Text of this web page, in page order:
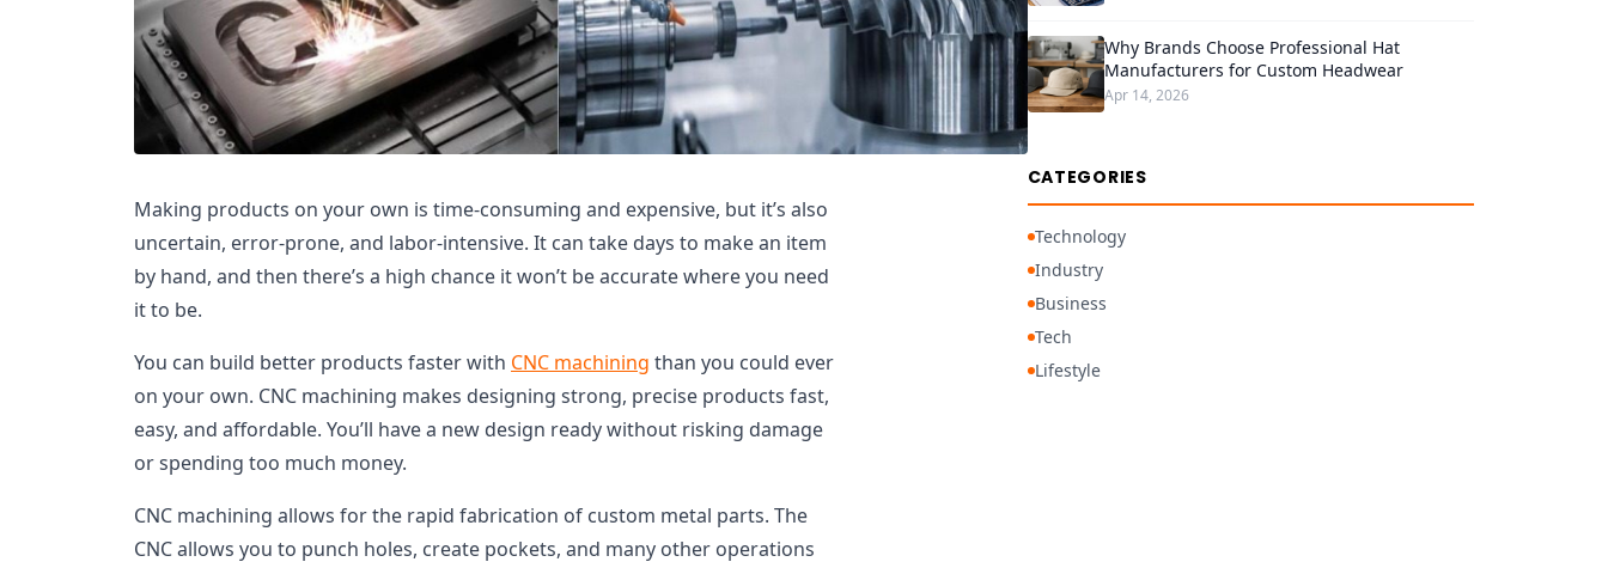
Making products on your own is time-consuming and expensive, but it’s also
uncertain, error-prone, and labor-intensive. It can take days to make an item
by hand, and then there’s a high chance it won’t be accurate where you need
it to be.
You can build better products faster with CNC machining than you could ever
on your own. CNC machining makes designing strong, precise products fast,
easy, and affordable. You’ll have a new design ready without risking damage
or spending too much money.
CNC machining allows for the rapid fabrication of custom metal parts. The
CNC allows you to punch holes, create pockets, and many other operations
Why Brands Choose Professional Hat
Manufacturers for Custom Headwear
Apr 14, 2026
CATEGORIES
Technology
Industry
Business
Tech
Lifestyle